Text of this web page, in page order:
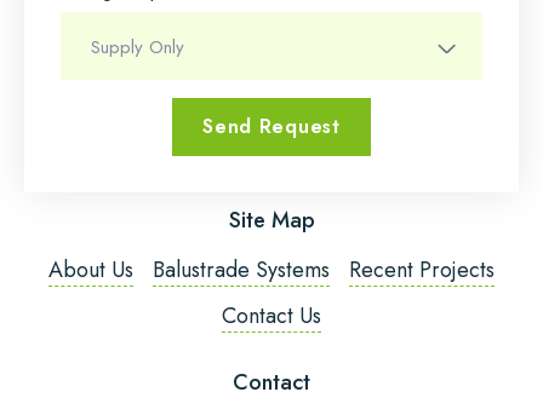
Send Request
Name*
Site Map
About Us
Balustrade Systems
Recent Projects
Contact Us
Contact